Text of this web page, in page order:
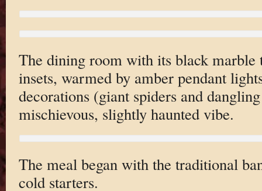
The dining room with its black marble
insets, warmed by amber pendant
decorations (giant spiders and
mischievous, slightly haunted vibe.
The meal began with the traditional
cold starters.